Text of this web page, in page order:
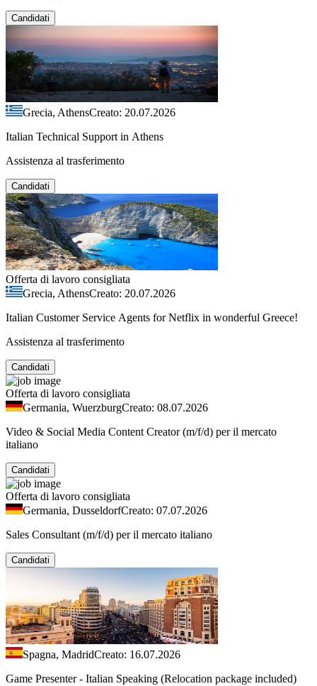
Candidati
Grecia, AthensCreato: 20.07.2026
Italian Technical Support in Athens
Assistenza al trasferimento
Candidati
Offerta di lavoro consigliata
Grecia, AthensCreato: 20.07.2026
Italian Customer Service Agents for Netflix in wonderful Greece!
Assistenza al trasferimento
Candidati
Offerta di lavoro consigliata
Germania, WuerzburgCreato: 08.07.2026
Video & Social Media Content Creator (m/f/d) per il mercato
italiano
Candidati
Offerta di lavoro consigliata
Germania, DusseldorfCreato: 07.07.2026
Sales Consultant (m/f/d) per il mercato italiano
Candidati
Spagna, MadridCreato: 16.07.2026
Game Presenter - Italian Speaking (Relocation package included)